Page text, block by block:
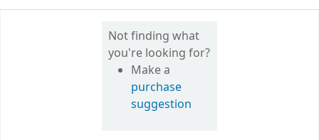
Not finding what
you're looking for?
Make a
purchase
suggestion